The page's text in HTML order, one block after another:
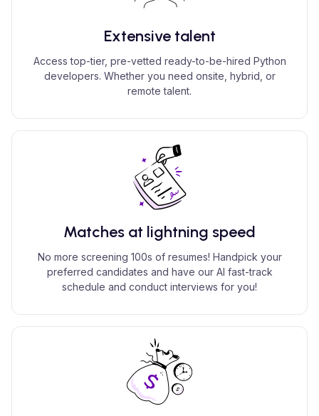
Extensive talent
Access top-tier, pre-vetted ready-to-be-hired Python
developers. Whether you need onsite, hybrid, or
remote talent.
Matches at lightning speed
No more screening 100s of resumes! Handpick your
preferred candidates and have our AI fast-track
schedule and conduct interviews for you!